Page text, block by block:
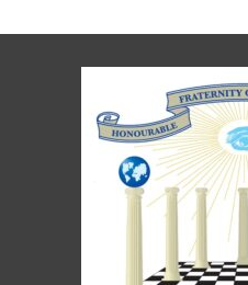
America 57 welcomes